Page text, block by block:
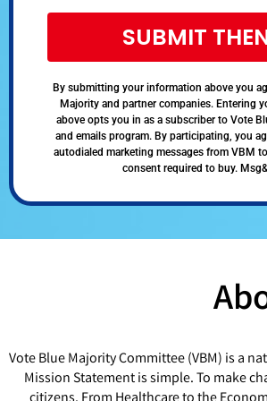
SUBMIT
By submitting your information above you
Majority and partner companies. Entering
above opts you in as a subscriber to Vote
and emails program. By participating, you
autodialed marketing messages from VBM
consent required to buy.
Vote Blue Majority Committee (VBM) is a
Mission Statement is simple. To make